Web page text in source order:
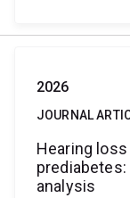
2026
JOURNAL
Hearing
analysis